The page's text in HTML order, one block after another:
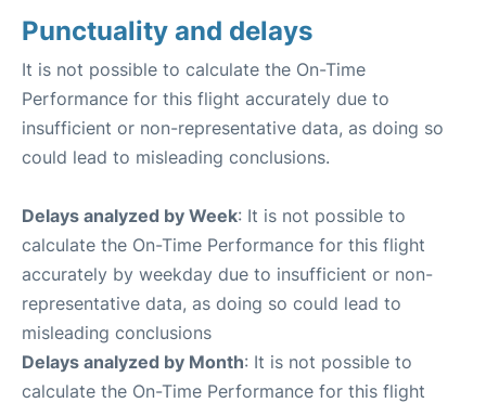
Punctuality and delays
It is not possible to calculate the On-Time
Performance for this flight accurately due to
insufficient or non-representative data, as doing so
could lead to misleading conclusions.
Delays analyzed by Week: It is not possible to
calculate the On-Time Performance for this flight
accurately by weekday due to insufficient or non-
representative data, as doing so could lead to
misleading conclusions
Delays analyzed by Month: It is not possible to
calculate the On-Time Performance for this flight